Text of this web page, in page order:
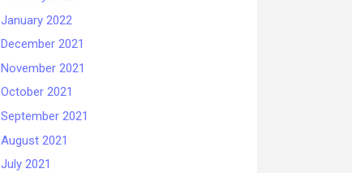
January 2022
December 2021
November 2021
October 2021
September 2021
August 2021
July 2021